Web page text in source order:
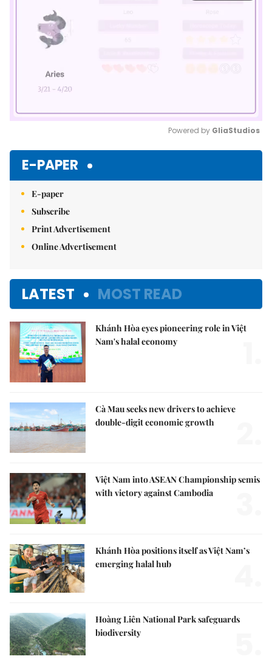
Powered by GliaStudios
E-PAPER
E-paper
Subscribe
Print Advertisement
Online Advertisement
LATEST MOST READ
Khánh Hòa eyes pioneering role in Việt
Nam's halal economy
Cà Mau seeks new drivers to achieve
double-digit economic growth
Việt Nam into ASEAN Championship semis
with victory against Cambodia
Khánh Hòa positions itself as Việt Nam’s
emerging halal hub
Hoàng Liên National Park safeguards
biodiversity